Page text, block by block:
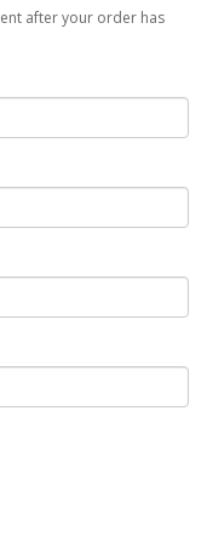
after your order has